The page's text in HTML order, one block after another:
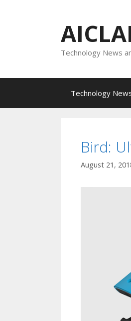
Technology News
Technology
Bird:
August 21,